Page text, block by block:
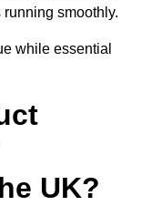
smoothly.
while essential
UK?